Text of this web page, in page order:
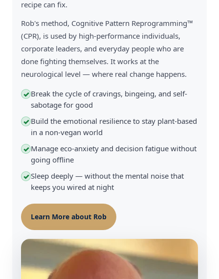
recipe can fix.
Rob's method, Cognitive Pattern Reprogramming™
(CPR), is used by high-performance individuals,
corporate leaders, and everyday people who are
done fighting themselves. It works at the
neurological level — where real change happens.
✓ Break the cycle of cravings, bingeing, and self-
sabotage for good
✓ Build the emotional resilience to stay plant-based
in a non-vegan world
✓ Manage eco-anxiety and decision fatigue without
going offline
✓Sleep deeply — without the mental noise that
keeps you wired at night
Learn More about Rob